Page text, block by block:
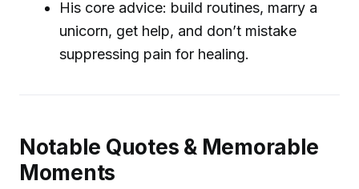
His core advice: build routines, marry a
unicorn, get help, and don’t mistake
suppressing pain for healing.
Notable Quotes & Memorable
Moments